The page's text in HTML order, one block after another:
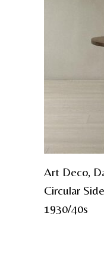
Art Deco,
Circular
1930/40s